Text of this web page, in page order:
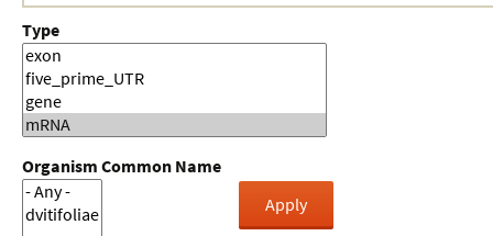
Type
Organism Common Name